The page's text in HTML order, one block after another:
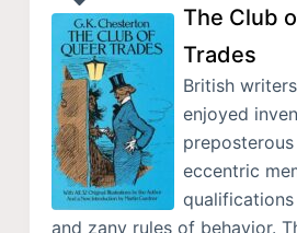
The Club
Trades
British
enjoyed
eccentric
and zany rules of behavior.